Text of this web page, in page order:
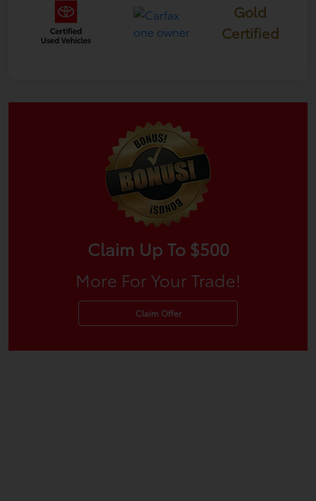
Gold
Certified
Claim Up To $500
More For Your Trade!
Claim Offer